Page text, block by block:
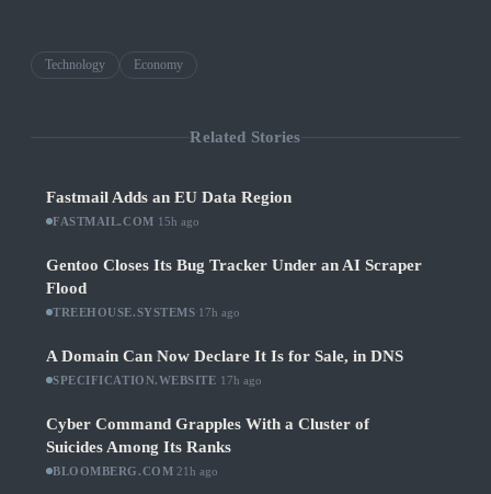
Technology Economy
Related Stories
Fastmail Adds an EU Data Region
FASTMAIL.COM 15h ago
Gentoo Closes Its Bug Tracker Under an AI Scraper
Flood
TREEHOUSE.SYSTEMS 17h ago
A Domain Can Now Declare It Is for Sale, in DNS
SPECIFICATION.WEBSITE 17h ago
Cyber Command Grapples With a Cluster of
Suicides Among Its Ranks
BLOOMBERG.COM 21h ago